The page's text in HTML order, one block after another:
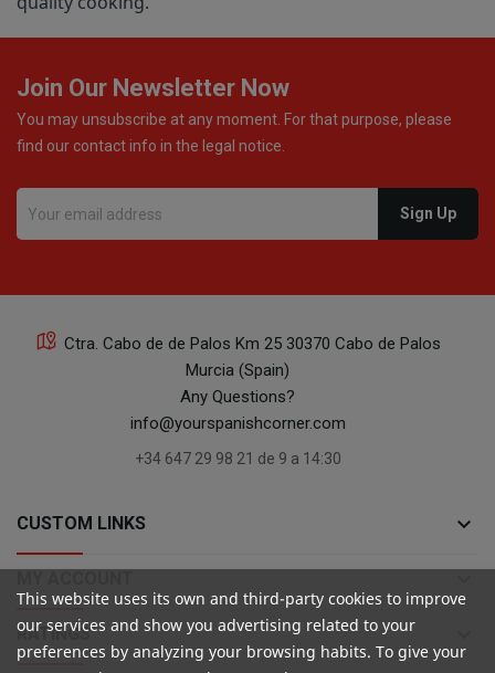
Join Our Newsletter Now
You may unsubscribe at any moment. For that purpose, please
find our contact info in the legal notice.
Ctra. Cabo de de Palos Km 25 30370 Cabo de Palos
Murcia (Spain)
Any Questions?
info@yourspanishcorner.com
+34 647 29 98 21 de 9 a 14:30
CUSTOM LINKS keyboard_arrow_down
RATINGS
This website uses its own and third-party cookies to improve
our services and show you advertising related to your
preferences by analyzing your browsing habits. To give your